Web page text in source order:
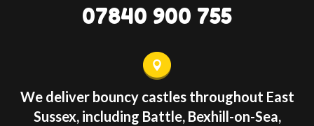
07840 900 755
We deliver bouncy castles throughout East
Sussex, including Battle, Bexhill-on-Sea,